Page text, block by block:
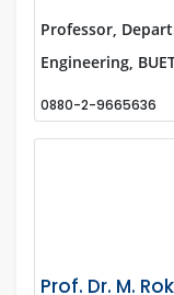
Professor,
Engineering,
0880-2-9665636
Prof. Dr. M.